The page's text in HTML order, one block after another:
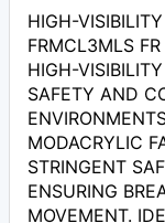
HIGH-
FRMCL3MLS
HIGH-
SAFETY AND
MODACRYLIC
STRINGENT
ENSURING
MOVEMENT.